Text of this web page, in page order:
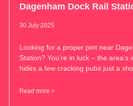
Dagenham Dock Rail
30 July 2025
Looking for a proper pint near
Station? You’re in luck – the area’s
hides a few cracking pubs just a
Read more >